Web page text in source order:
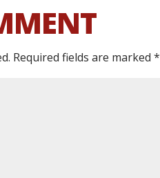
Required fields are marked*